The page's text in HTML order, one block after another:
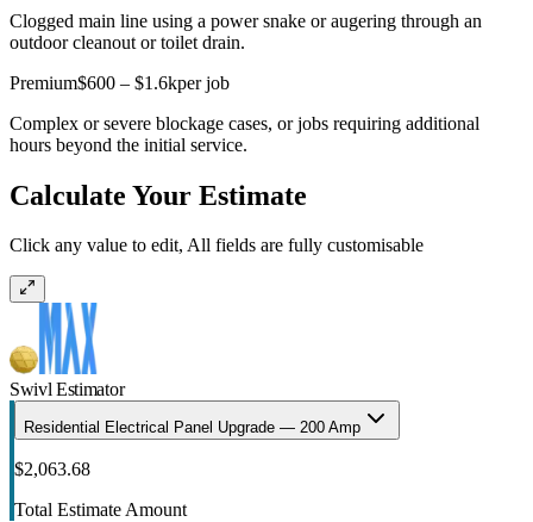
Clogged main line using a power snake or augering through an
outdoor cleanout or toilet drain.
Premium$600 – $1.6kper job
Complex or severe blockage cases, or jobs requiring additional
hours beyond the initial service.
Calculate Your Estimate
Click any value to edit, All fields are fully customisable
Swivl Estimator
Residential Electrical Panel Upgrade — 200 Amp
$2,063.68
Total Estimate Amount